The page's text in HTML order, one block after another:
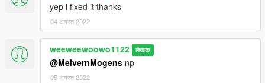
yep i fixed it thanks
04 अगस्त 2022
weeweewoowo1122 लेखक
@MelvernMogens np
05 अगस्त 2022